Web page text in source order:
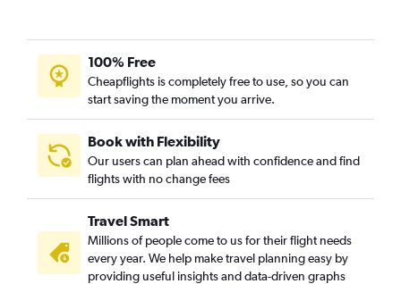
100% Free
Cheapflights is completely free to use, so you can
start saving the moment you arrive.
Book with Flexibility
Our users can plan ahead with confidence and find
flights with no change fees
Travel Smart
Millions of people come to us for their flight needs
every year. We help make travel planning easy by
providing useful insights and data-driven graphs